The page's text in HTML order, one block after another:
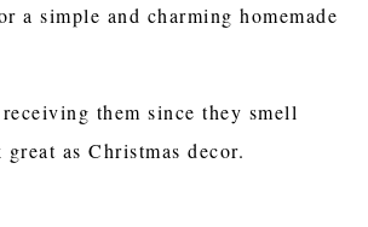
a simple and charming homemade
them since they smell
as Christmas decor.